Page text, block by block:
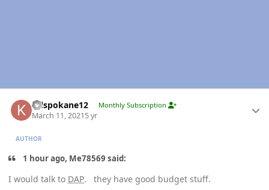
Krlspokane12 Monthly Subscription
March 11, 20215 yr
AUTHOR
1 hour ago, Me78569 said:
I would talk to DAP. they have good budget stuff.